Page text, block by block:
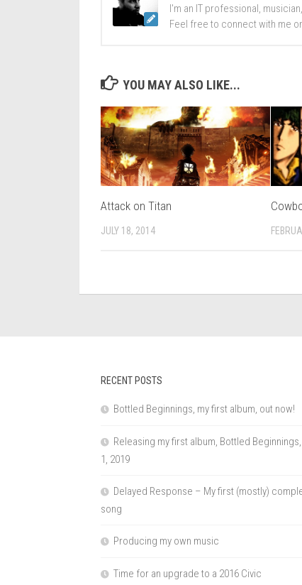
I'm an IT professional,
Feel free to connect with me
YOU MAY ALSO LIKE...
Attack on Titan
JULY 18, 2014
RECENT POSTS
Bottled Beginnings, my first album, out now!
Releasing my first album, Bottled
1, 2019
Delayed Response – My first (mostly)
song
Producing my own music
Time for an upgrade to a 2016 Civic